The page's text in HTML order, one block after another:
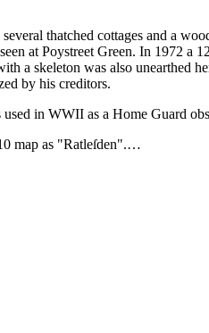
thatched cottages and a
at Poystreet Green. In 1972 a
a skeleton was also unearthed
by his creditors.
in WWII as a Home Guard
map as "Ratleſden".…